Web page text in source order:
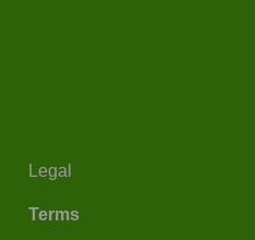
Legal
Terms